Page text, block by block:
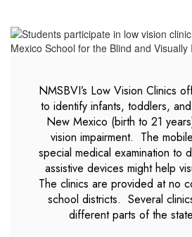
NMSBVI’s Low Vision Clinics
to identify infants, toddlers,
New Mexico (birth to 21
vision impairment.  The
special medical examination to
assistive devices might help
The clinics are provided at no
school districts.  Several
different parts of the